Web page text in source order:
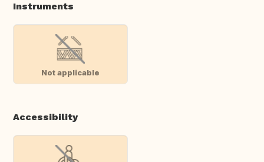
Instruments
Not applicable
Accessibility